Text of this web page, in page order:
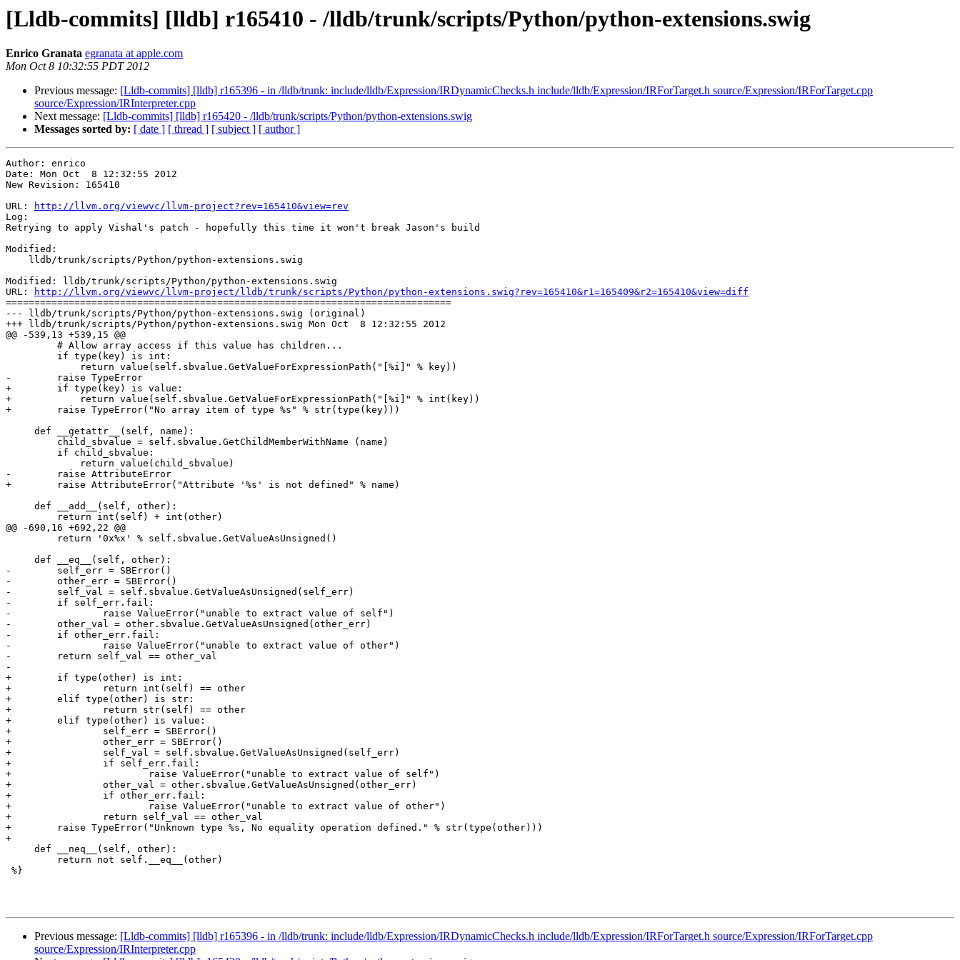
[Lldb-commits] [lldb] r165410 - /lldb/trunk/scripts/Python/python-extensions.swig
Enrico Granata egranata at apple.com
Mon Oct 8 10:32:55 PDT 2012
Previous message: [Lldb-commits] [lldb] r165396 - in /lldb/trunk: include/lldb/Expression/IRDynamicChecks.h include/lldb/Expression/IRForTarget.h source/Expression/IRForTarget.cpp
source/Expression/IRInterpreter.cpp
Next message: [Lldb-commits] [lldb] r165420 - /lldb/trunk/scripts/Python/python-extensions.swig
Messages sorted by: [ date ] [ thread ] [ subject ] [ author ]
Author: enrico
Date: Mon Oct  8 12:32:55 2012
New Revision: 165410
URL:
http://llvm.org/viewvc/llvm-project?rev=165410&view=rev
Log:
Retrying to apply Vishal's patch - hopefully this time it won't break Jason's build
Modified:
Modified: lldb/trunk/scripts/Python/python-extensions.swig
URL:
http://llvm.org/viewvc/llvm-project/lldb/trunk/scripts/Python/python-extensions.swig?rev=165410&r1=165409&r2=165410&view=diff
==============================================================================
--- lldb/trunk/scripts/Python/python-extensions.swig (original)
+++ lldb/trunk/scripts/Python/python-extensions.swig Mon Oct  8 12:32:55 2012
@@ -539,13 +539,15 @@
-        raise TypeError
+        if type(key) is value:
+            return value(self.sbvalue.GetValueForExpressionPath("[%i]" % int(key))
+        raise TypeError("No array item of type %s" % str(type(key)))
-        raise AttributeError
+        raise AttributeError("Attribute '%s' is not defined" % name)
@@ -690,16 +692,22 @@
-        self_err = SBError()
-        other_err = SBError()
-        self_val = self.sbvalue.GetValueAsUnsigned(self_err)
-        if self_err.fail:
-                raise ValueError("unable to extract value of self")
-        other_val = other.sbvalue.GetValueAsUnsigned(other_err)
-        if other_err.fail:
-                raise ValueError("unable to extract value of other")
-        return self_val == other_val
-
+        if type(other) is int:
+                return int(self) == other
+        elif type(other) is str:
+                return str(self) == other
+        elif type(other) is value:
+                self_err = SBError()
+                other_err = SBError()
+                self_val = self.sbvalue.GetValueAsUnsigned(self_err)
+                if self_err.fail:
+                        raise ValueError("unable to extract value of self")
+                other_val = other.sbvalue.GetValueAsUnsigned(other_err)
+                if other_err.fail:
+                        raise ValueError("unable to extract value of other")
+                return self_val == other_val
+        raise TypeError("Unknown type %s, No equality operation defined." % str(type(other)))
+
Previous message: [Lldb-commits] [lldb] r165396 - in /lldb/trunk: include/lldb/Expression/IRDynamicChecks.h include/lldb/Expression/IRForTarget.h source/Expression/IRForTarget.cpp
source/Expression/IRInterpreter.cpp